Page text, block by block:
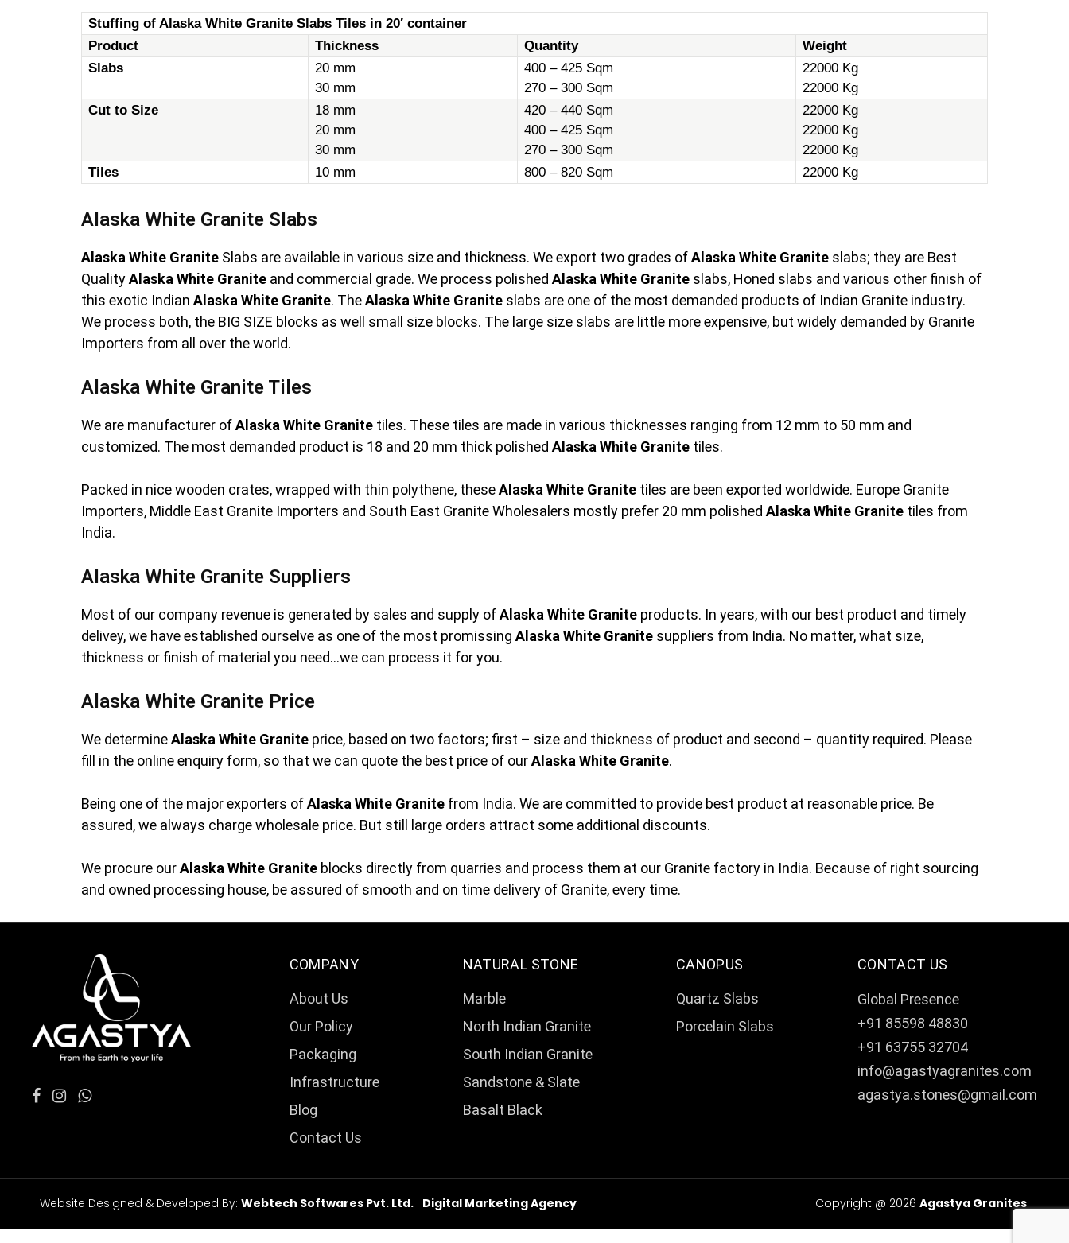
Stuffing of Alaska White Granite Slabs Tiles in 20′ container
Product
Thickness Quantity
Weight
Slabs
20 mm
30 mm
400 – 425 Sqm
270 – 300 Sqm
22000 Kg
22000 Kg
Cut to Size
18 mm
20 mm
30 mm
420 – 440 Sqm
400 – 425 Sqm
270 – 300 Sqm
22000 Kg
22000 Kg
22000 Kg
Tiles
10 mm 800 – 820 Sqm 22000 Kg
Alaska White Granite Slabs
Alaska White Granite Slabs are available in various size and thickness. We export two grades ofAlaska White Granite slabs; they are Best
QualityAlaska White Granite and commercial grade. We process polished Alaska White Granite slabs, Honed slabs and various other finish of
this exotic Indian Alaska White Granite. TheAlaska White Granite slabs are one of the most demanded products of Indian Granite industry.
We process both, the BIG SIZE blocks as well small size blocks. The large size slabs are little more expensive, but widely demanded by Granite
Importers from all over the world.
Alaska White Granite Tiles
We are manufacturer ofAlaska White Granite tiles. These tiles are made in various thicknesses ranging from 12 mm to 50 mm and
customized. The most demanded product is 18 and 20 mm thick polished Alaska White Granite tiles.
Packed in nice wooden crates, wrapped with thin polythene, theseAlaska White Granite tiles are been exported worldwide. Europe Granite
Importers, Middle East Granite Importers and South East Granite Wholesalers mostly prefer 20 mm polished Alaska White Granite tiles from
India.
Alaska White Granite Suppliers
Most of our company revenue is generated by sales and supply ofAlaska White Granite products. In years, with our best product and timely
delivey, we have established ourselve as one of the most promissing Alaska White Granite suppliers from India. No matter, what size,
thickness or finish of material you need…we can process it for you.
Alaska White Granite Price
We determineAlaska White Granite price, based on two factors; first – size and thickness of product and second – quantity required. Please
fill in the online enquiry form, so that we can quote the best price of ourAlaska White Granite.
Being one of the major exporters ofAlaska White Granite from India. We are committed to provide best product at reasonable price. Be
assured, we always charge wholesale price. But still large orders attract some additional discounts.
We procure ourAlaska White Granite blocks directly from quarries and process them at our Granite factory in India. Because of right sourcing
and owned processing house, be assured of smooth and on time delivery of Granite, every time.
COMPANY
About Us
Our Policy
Packaging
Infrastructure
Blog
Contact Us
NATURAL STONE
Marble
North Indian Granite
South Indian Granite
Sandstone & Slate
Basalt Black
CANOPUS
Quartz Slabs
Porcelain Slabs
CONTACT US
Global Presence
+91 85598 48830
+91 63755 32704
info@agastyagranites.com
agastya.stones@gmail.com
Website Designed & Developed By: Webtech Softwares Pvt. Ltd. | Digital Marketing Agency Copyright @ 2026 Agastya Granites.